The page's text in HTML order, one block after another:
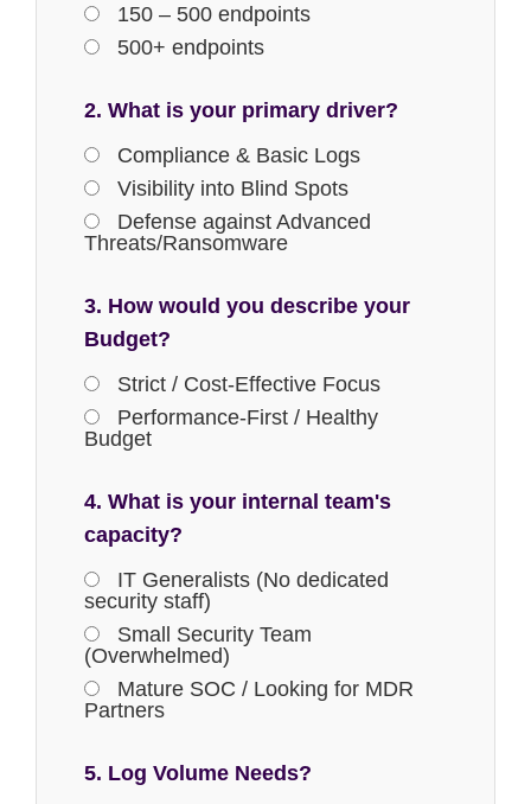
150 – 500 endpoints
500+ endpoints
2. What is your primary driver?
Compliance & Basic Logs
Visibility into Blind Spots
Defense against Advanced
Threats/Ransomware
3. How would you describe your
Budget?
Strict / Cost-Effective Focus
Performance-First / Healthy
Budget
4. What is your internal team's
capacity?
IT Generalists (No dedicated
security staff)
Small Security Team
(Overwhelmed)
Mature SOC / Looking for MDR
Partners
5. Log Volume Needs?